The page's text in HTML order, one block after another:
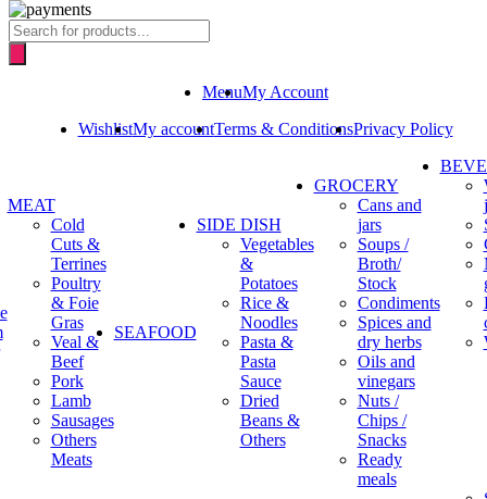
Products
search
MenuMy Account
WishlistMy accountTerms & ConditionsPrivacy Policy
MEAT
Cold
Cuts &
Terrines
Poultry
& Foie
Gras
Veal &
Beef
Pork
Lamb
Sausages
Others
Meats
SEAFOOD
SIDE DISH
Vegetables
&
Potatoes
Rice &
Noodles
Pasta &
Pasta
Sauce
Dried
Beans &
Others
GROCERY
Cans and
jars
Soups /
Broth/
Stock
Condiments
Spices and
dry herbs
Oils and
vinegars
Nuts /
Chips /
Snacks
Ready
meals